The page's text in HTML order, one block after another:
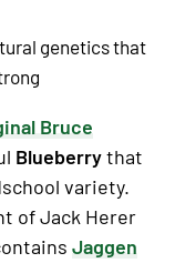
genetics that
Bruce
Blueberrythat
variety.
of Jack Herer
Jaggen